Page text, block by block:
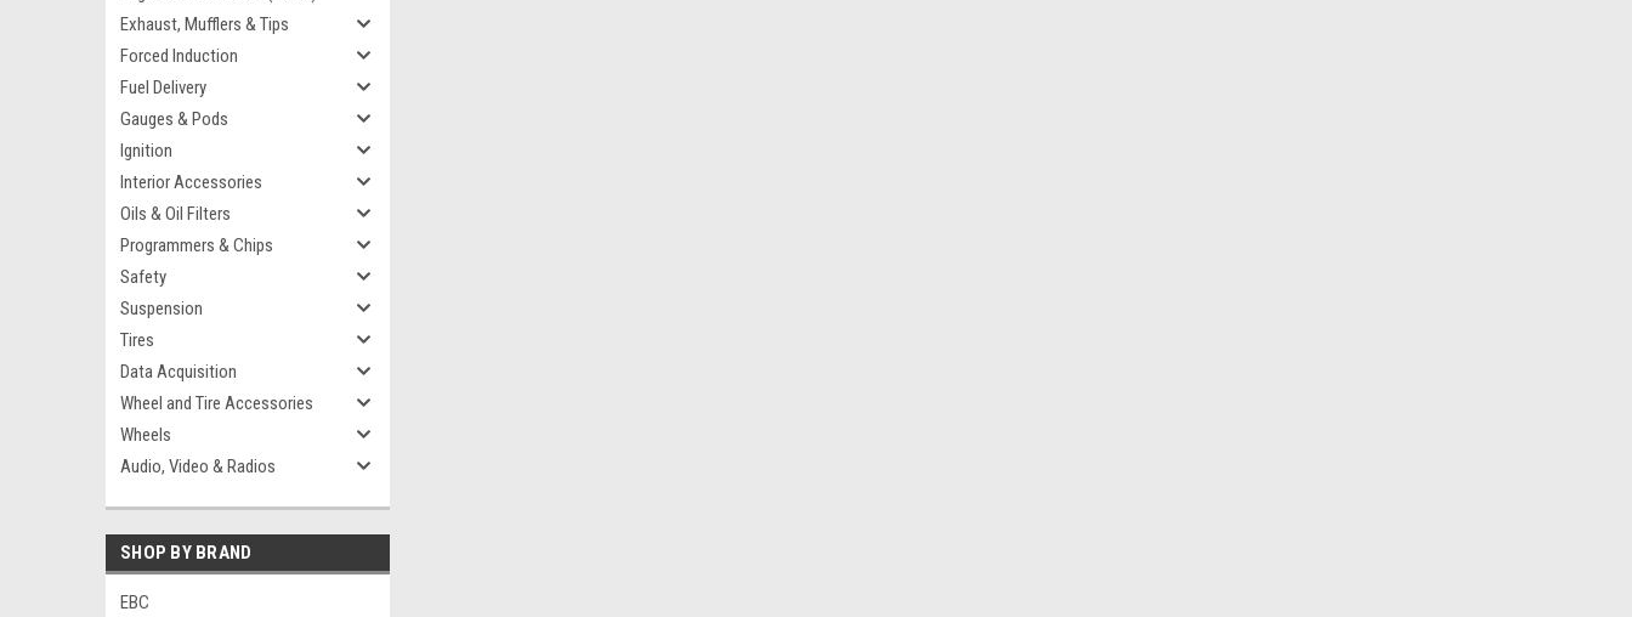
Exhaust, Mufflers & Tips
Forced Induction
Fuel Delivery
Gauges & Pods
Ignition
Interior Accessories
Oils & Oil Filters
Programmers & Chips
Safety
Suspension
Tires
Data Acquisition
Wheel and Tire Accessories
Wheels
Audio, Video & Radios
SHOP BY BRAND
EBC